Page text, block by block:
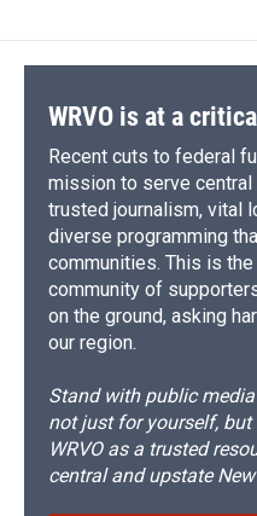
WRVO is at a
Recent cuts to federal
mission to serve central
trusted journalism, vital
diverse programming
communities. This is
community of
on the ground, asking
our region.
Stand with public
not just for yourself,
WRVO as a trusted
central and upstate New